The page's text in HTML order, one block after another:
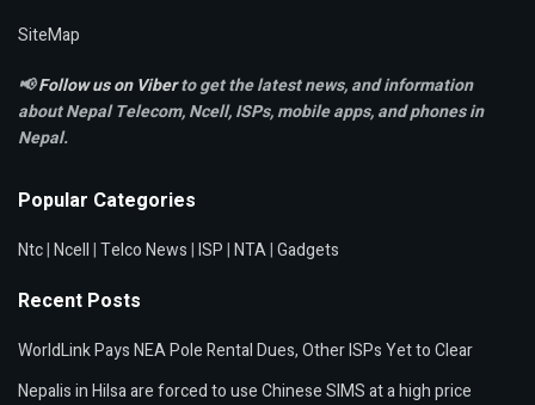
SiteMap
📢Follow us on Viberto get the latest news, and information
about Nepal Telecom, Ncell,ISPs, mobile apps,and phones in
Nepal.
Popular Categories
Ntc|Ncell|Telco News|ISP|NTA|Gadgets
Recent Posts
WorldLink Pays NEA Pole Rental Dues, Other ISPs Yet to Clear
Nepalis in Hilsa are forced to use Chinese SIMS at a high price